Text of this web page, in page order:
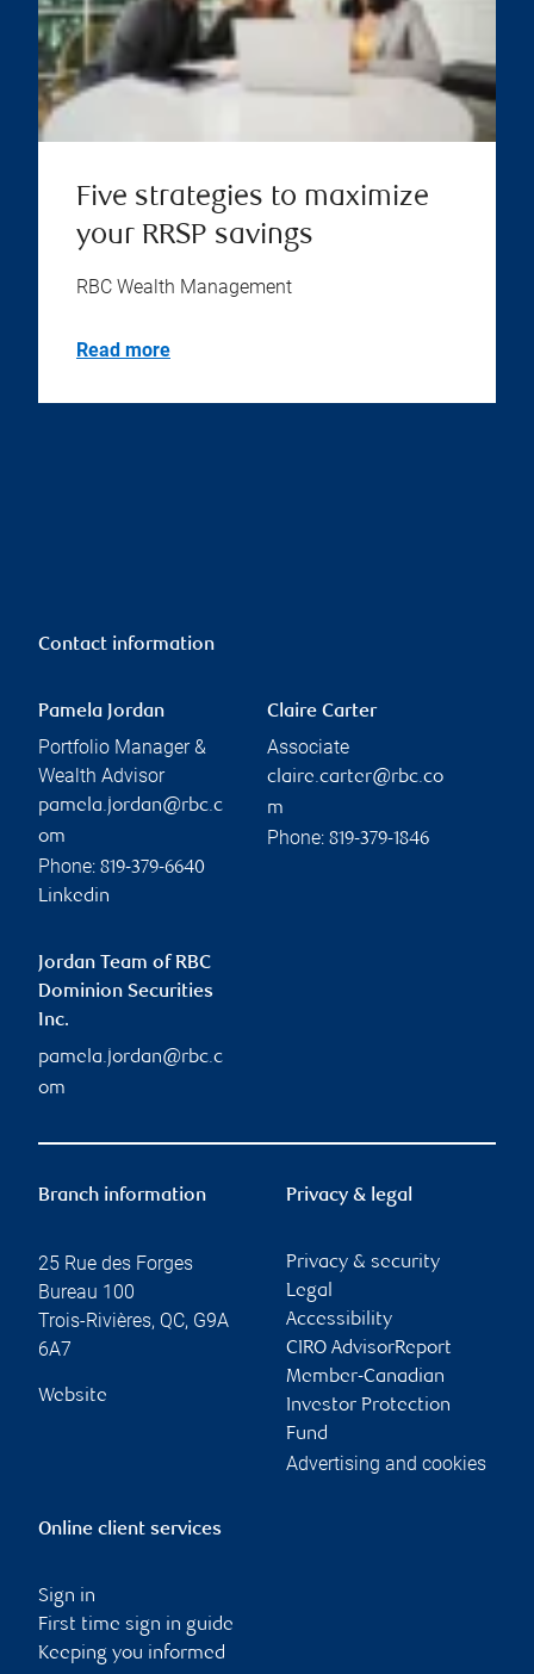
Five strategies to maximize
your RRSP savings
RBC Wealth Management
Read more
Contact information
Pamela Jordan
Portfolio Manager &
Wealth Advisor
pamela.jordan@rbc.c
om
Phone: 819-379-6640
Linkedin
Claire Carter
Associate
claire.carter@rbc.co
m
Phone: 819-379-1846
Jordan Team of RBC
Dominion Securities
Inc.
pamela.jordan@rbc.c
om
Branch information
25 Rue des Forges
Bureau 100
Trois-Rivières, QC, G9A
6A7
Website
Privacy & legal
Privacy & security
Legal
Accessibility
CIRO AdvisorReport
Member-Canadian
Investor Protection
Fund
Advertising and cookies
Online client services
Sign in
First time sign in guide
Keeping you informed